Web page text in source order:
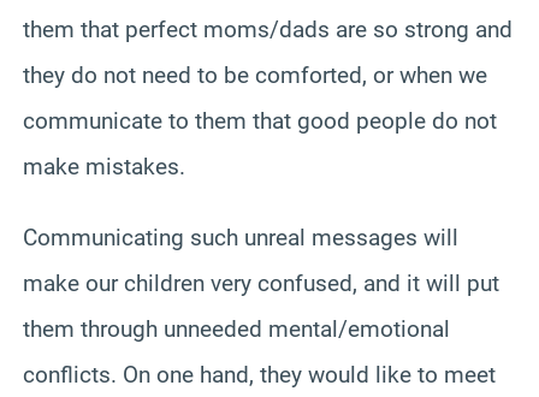
them that perfect moms/dads are so strong and
they do not need to be comforted, or when we
communicate to them that good people do not
make mistakes.
Communicating such unreal messages will
make our children very confused, and it will put
them through unneeded mental/emotional
conflicts. On one hand, they would like to meet